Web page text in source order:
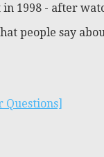
1998 - after
people say
Questions]